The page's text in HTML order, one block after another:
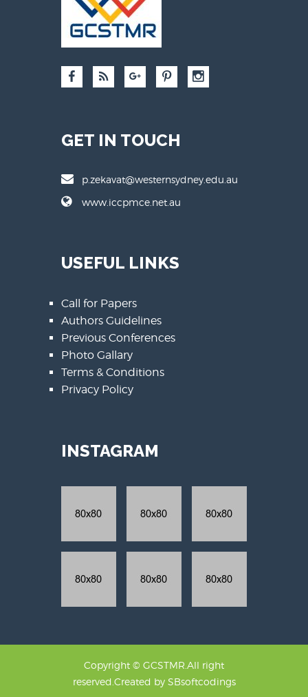
GET IN TOUCH
p.zekavat@westernsydney.edu.au
www.iccpmce.net.au
USEFUL LINKS
Call for Papers
Authors Guidelines
Previous Conferences
Photo Gallary
Terms & Conditions
Privacy Policy
INSTAGRAM
Copyright © GCSTMR.All right
reserved.Created by SBsoftcodings